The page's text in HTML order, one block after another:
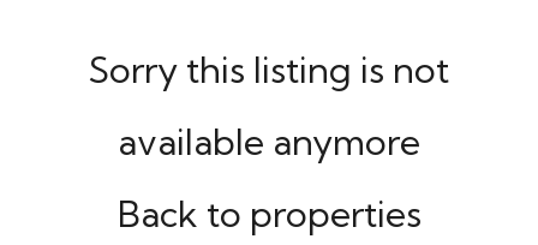
Sorry this listing is not
available anymore
Back to properties